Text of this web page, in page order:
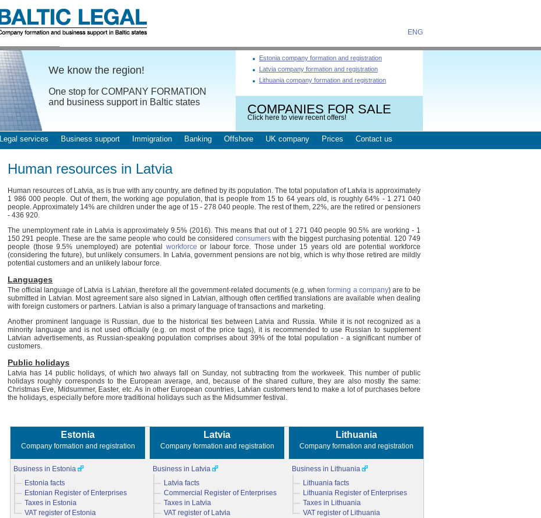
ENG
We know the region!
One stop for COMPANY FORMATION
and business support in Baltic states
Estonia company formation and registration
Latvia company formation and registration
Lithuania company formation and registration
COMPANIES FOR SALE
Click here to view recent offers!
Legal services Business support Immigration Banking Offshore UK company Prices Contact us
Human resources in Latvia
Human resources of Latvia, as is true with any country, are defined by its population. The total population of Latvia is approximately
1 986 000 people. Out of them, the working age population, that is people from 15 to 64 years old, is roughly 64% - 1 271 040
people. Approximately 14% are children under the age of 15 - 278 040 people. The rest of them, 22%, are the retired or pensioners
- 436 920.
The unemployment rate in Latvia is approximately 9.5% (2016). This means that out of 1 271 040 people 90.5% are working - 1
150 291 people. These are the same people who could be considered consumerswith the biggest purchasing potential. 120 749
people (those 9.5% unemployed) are potential workforce or labour force. Those under 15 years old are potential workforce
(considering the future), but unlikely consumers. In Latvia, government pensions are not big, which is why those retired are mildly
potential customers and an unlikely labour force.
Languages
The official language of Latvia is Latvian, therefore all the government-related documents (e.g. whenforming a company) are to be
submitted in Latvian. Most agreement sare also signed in Latvian, although often certified translations are available when dealing
with foreign customers or partners. Latvian is also a primary language of transactions and marketing.
Another prominent language is Russian, due to the historical ties between Latvia and Russia. While it is not recognized as a
minority language and is not used officially (e.g. on most of the price tags), it is recommended to use Russian to supplement
Latvian advertisements, as Russian-speaking population comprises about 39% of the total population - a significant number of
customers.
Public holidays
Latvia has 14 public holidays, of which two always fall on Sunday, not subtracting from the workweek. This number of public
holidays roughly corresponds to the European average, and, because of the shared culture, they are also mostly the same:
Christmas Eve, Midsummer, Easter, etc. As in other European countries, Latvian customers tend to make a lot of purchases before
the holidays, especially before more traditional holidays such as the Midsummer festival.
Estonia
Company formation and registration
Business in Estonia
Estonia facts
Estonian Register of Enterprises
Taxes in Estonia
VAT register of Estonia
Latvia
Company formation and registration
Business in Latvia
Latvia facts
Commercial Register of Enterprises
Taxes in Latvia
VAT register of Latvia
Lithuania
Company formation and registration
Business in Lithuania
Lithuania facts
Lithuania Register of Enterprises
Taxes in Lithuania
VAT register of Lithuania